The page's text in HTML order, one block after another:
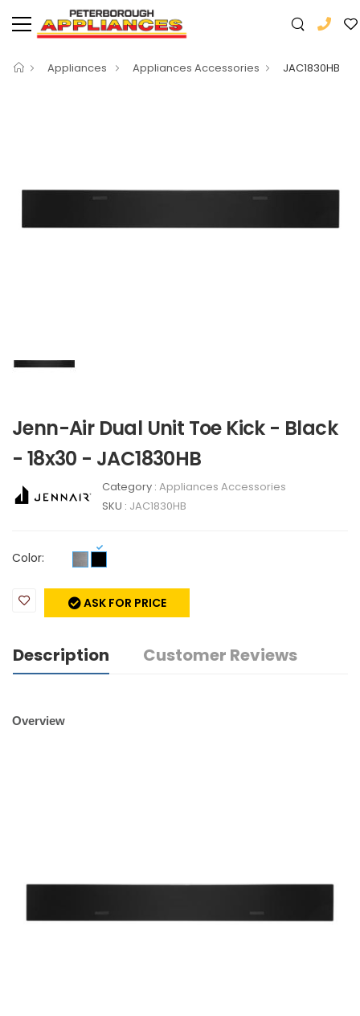
Appliances Appliances Accessories JAC1830HB
Jenn-Air Dual Unit Toe Kick - Black
- 18x30 - JAC1830HB
Category : Appliances Accessories
SKU : JAC1830HB
Color:
ASK FOR PRICE
Description Customer Reviews